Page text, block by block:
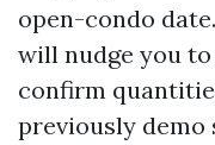
open-condo
will nudge you
confirm
previously demo